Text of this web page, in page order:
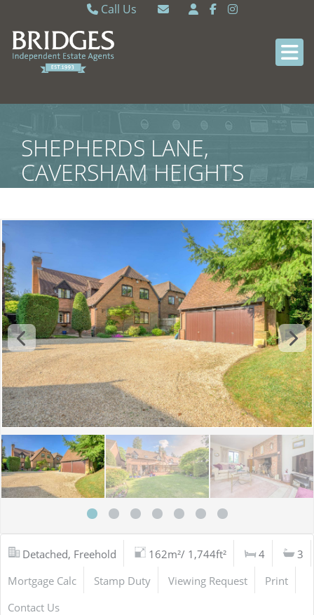
Call Us
Caversham 0118 9462121
Sonning Common 0118 9722770
SHEPHERDS LANE,
CAVERSHAM HEIGHTS
Detached, Freehold 162m²/ 1,744ft² 4
3
Mortgage Calc
Stamp Duty Viewing Request
Print
Contact Us